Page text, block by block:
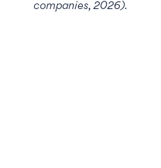
companies, 2026).